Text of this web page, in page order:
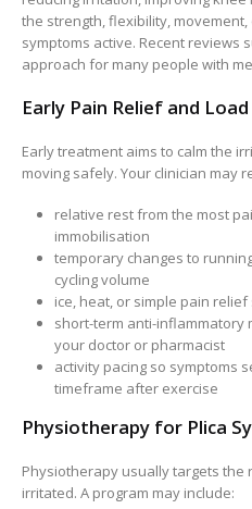
the strength, flexibility,
symptoms active. Recent reviews
approach for many people with
Early Pain Relief and
Early treatment aims to calm the
moving safely. Your clinician may
relative rest from the most
immobilisation
temporary changes to
cycling volume
ice, heat, or simple pain
short-term anti-inflammatory
your doctor or pharmacist
activity pacing so symptoms
timeframe after exercise
Physiotherapy for Plica
Physiotherapy usually targets the
irritated. A program may include: